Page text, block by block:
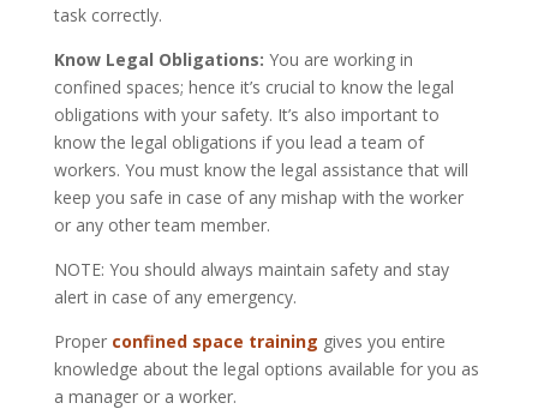
task correctly.
Know Legal Obligations: You are working in
confined spaces; hence it’s crucial to know the legal
obligations with your safety. It’s also important to
know the legal obligations if you lead ateam of
workers. You must know the legal assistance that will
keep you safe in case of any mishap with the worker
or any other team member.
NOTE: You should always maintain safety and stay
alert in case of any emergency.
Proper confined space training gives you entire
knowledge about the legal options available for you as
a manager or a worker.